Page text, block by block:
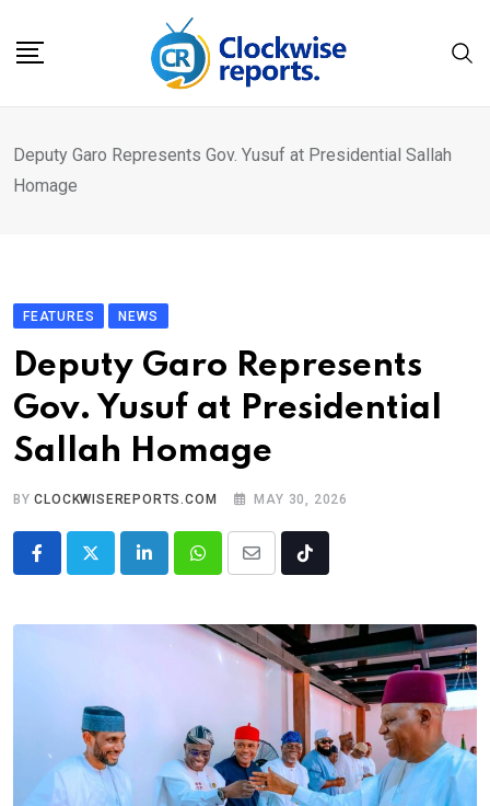
Deputy Garo Represents Gov. Yusuf at Presidential Sallah
Homage
FEATURES NEWS
Deputy Garo Represents
Gov. Yusuf at Presidential
Sallah Homage
BYCLOCKWISEREPORTS.COM MAY 30, 2026
LinkedInWhatsappShare
Email
Tiktok